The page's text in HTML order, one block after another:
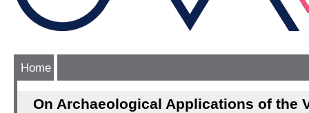
Home
On Archaeological Applications of the